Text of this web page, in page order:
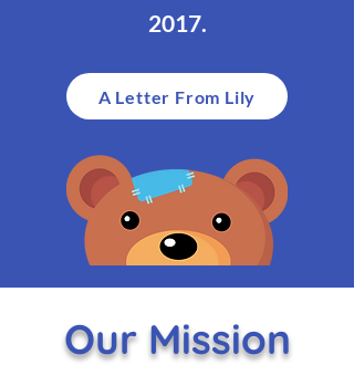
2017.
A Letter From Lily
Our Mission